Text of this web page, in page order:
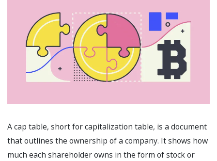
A cap table, short for capitalization table, is a document
that outlines the ownership of a company. It shows how
much each shareholder owns in the form of stock or